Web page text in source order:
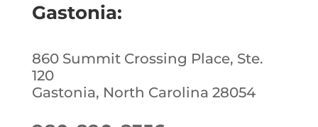
Gastonia:
860 Summit Crossing Place, Ste.
120
Gastonia, North Carolina 28054